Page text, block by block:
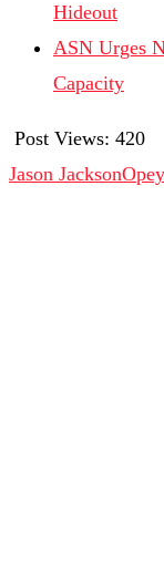
Hideout
ASN Urges
Capacity
Post Views: 420
Jason Jackson